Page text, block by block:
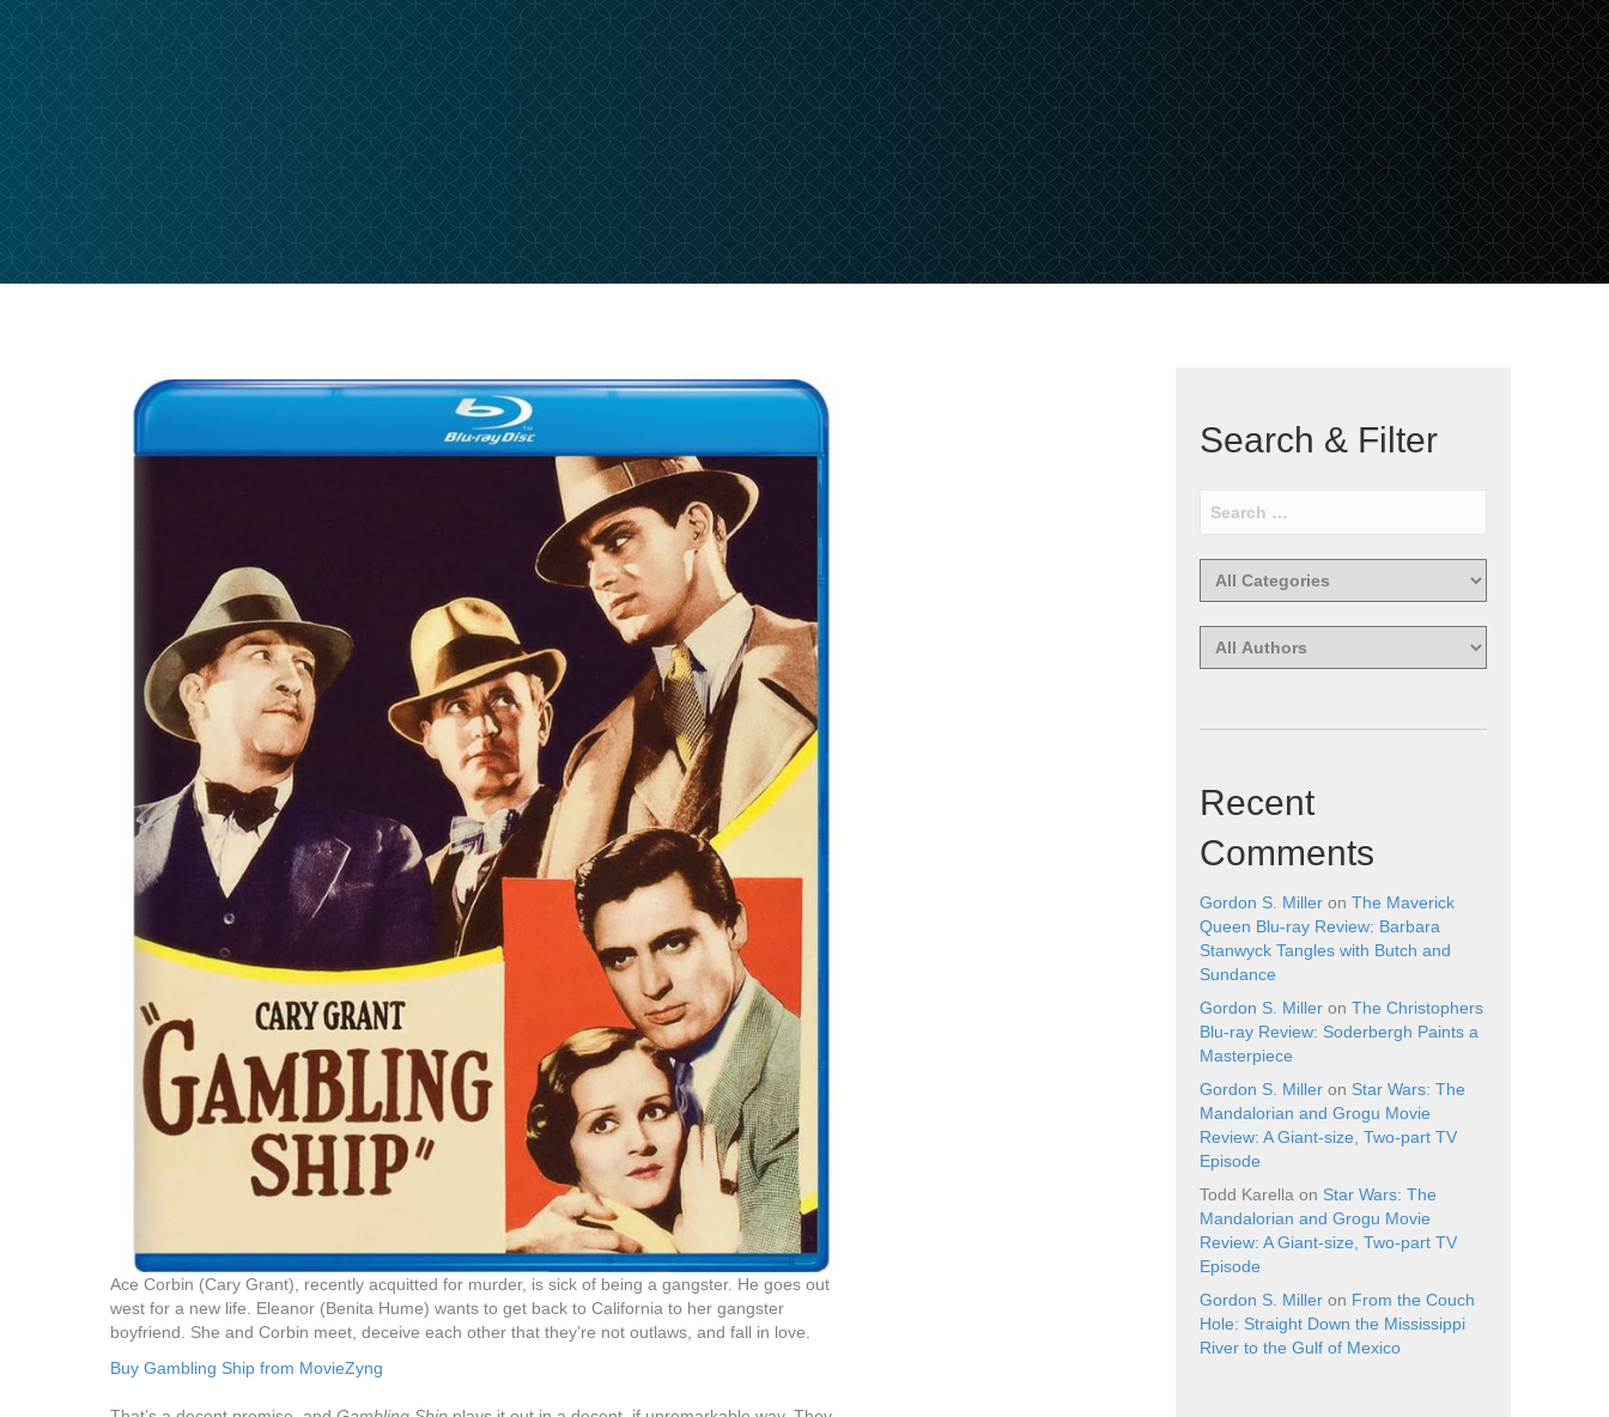
Ace Corbin (Cary Grant), recently acquitted for murder, is sick of being a gangster. He goes out
west for a new life. Eleanor (Benita Hume) wants to get back to California to her gangster
boyfriend. She and Corbin meet, deceive each other that they’re not outlaws, and fall in love.
Buy Gambling Ship from MovieZyng
Search & Filter
Recent
Comments
Gordon S. Miller on The Maverick
Queen Blu-ray Review: Barbara
Stanwyck Tangles with Butch and
Sundance
Gordon S. Miller on The Christophers
Blu-ray Review: Soderbergh Paints a
Masterpiece
Gordon S. Miller on Star Wars: The
Mandalorian and Grogu Movie
Review: A Giant-size, Two-part TV
Episode
Todd Karella on Star Wars: The
Mandalorian and Grogu Movie
Review: A Giant-size, Two-part TV
Episode
Gordon S. Miller on From the Couch
Hole: Straight Down the Mississippi
River to the Gulf of Mexico